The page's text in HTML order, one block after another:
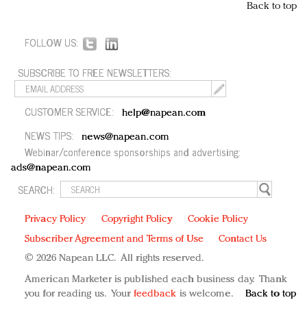
Back to top
FOLLOW US:
SUBSCRIBE TO FREE NEWSLETTERS:
CUSTOMER SERVICE: help@napean.com
NEWS TIPS: news@napean.com
Webinar/conference sponsorships and advertising:
ads@napean.com
SEARCH:
Privacy Policy Copyright Policy
Cookie Policy
Subscriber Agreement and Terms of Use
Contact Us
© 2026 Napean LLC. All rights reserved.
American Marketer is published each business day. Thank
you for reading us. Your feedback is welcome. Back to top